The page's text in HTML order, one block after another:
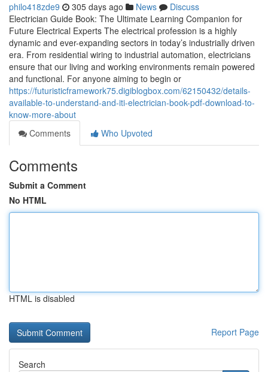
philo418zde9 305 days ago News
Discuss
Electrician Guide Book: The Ultimate Learning Companion for
Future Electrical Experts The electrical profession is a highly
dynamic and ever-expanding sectors in today’s industrially driven
era. From residential wiring to industrial automation, electricians
ensure that our living and working environments remain powered
and functional. For anyone aiming to begin or
https://futuristicframework75.digiblogbox.com/62150432/details-
available-to-understand-and-iti-electrician-book-pdf-download-to-
know-more-about
Comments
Who Upvoted
Comments
Submit a Comment
No HTML
HTML is disabled
Report Page
Search